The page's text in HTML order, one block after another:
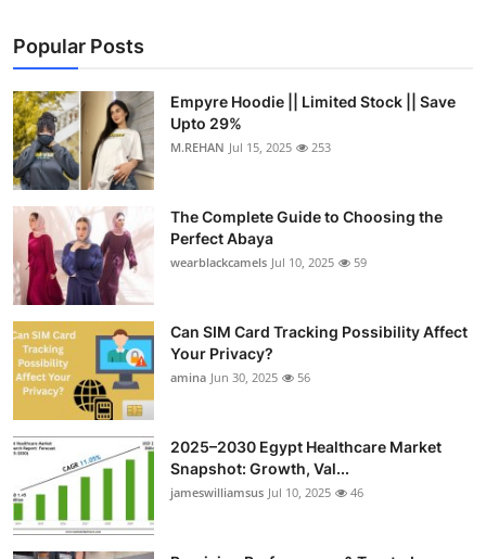
Popular Posts
Empyre Hoodie || Limited Stock || Save
Upto 29%
M.REHAN Jul 15, 2025 253
The Complete Guide to Choosing the
Perfect Abaya
wearblackcamels Jul 10, 2025 59
Can SIM Card Tracking Possibility Affect
Your Privacy?
amina Jun 30, 2025 56
2025–2030 Egypt Healthcare Market
Snapshot: Growth, Val...
jameswilliamsus Jul 10, 2025 46